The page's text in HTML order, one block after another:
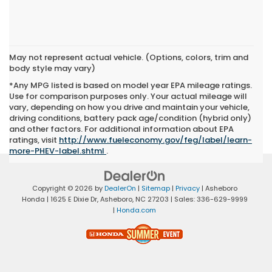
May not represent actual vehicle. (Options, colors, trim and
body style may vary)
*Any MPG listed is based on model year EPA mileage ratings.
Use for comparison purposes only. Your actual mileage will
vary, depending on how you drive and maintain your vehicle,
driving conditions, battery pack age/condition (hybrid only)
and other factors. For additional information about EPA
ratings, visit http://www.fueleconomy.gov/feg/label/learn-
more-PHEV-label.shtml .
Copyright © 2026 byDealerOn | Sitemap| Privacy| Asheboro
Honda | 1625 E Dixie Dr,Asheboro,NC 27203 | Sales:336-629-9999
| Honda.com